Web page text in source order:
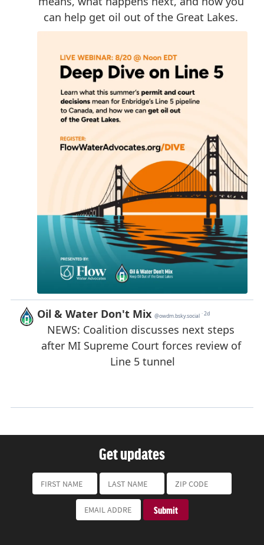
Get updates